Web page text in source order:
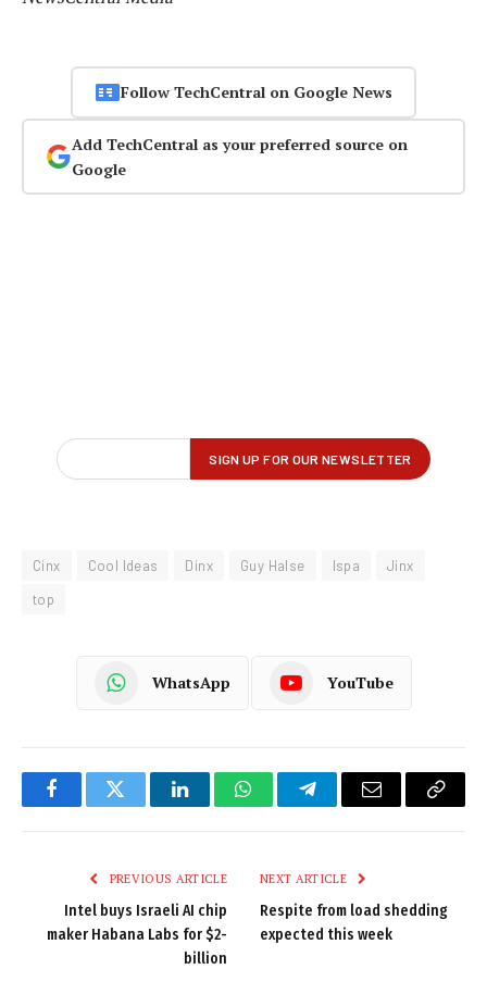
Follow TechCentral on Google News
Add TechCentral as your preferred source on
Google
Cinx Cool Ideas Dinx Guy Halse Ispa
Jinx
top
WhatsApp YouTube
FacebookTwitter LinkedInWhatsAppTelegramEmail
Copy
PREVIOUS ARTICLE
Intel buys Israeli AI chip
maker Habana Labs for $2-
billion
NEXT ARTICLE
Respite from load shedding
expected this week